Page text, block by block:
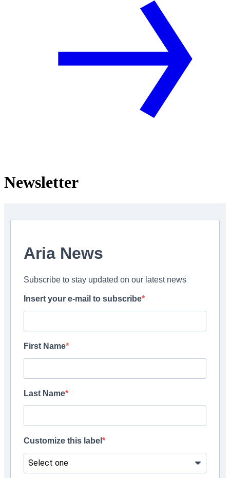
Newsletter
Aria News
Subscribe to stay updated on our latest news
Insert your e-mail to subscribe
First Name
Last Name
Customize this label